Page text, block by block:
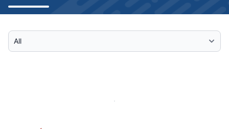
Select Category